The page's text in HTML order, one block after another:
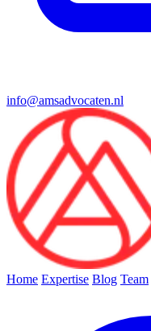
info@amsadvocaten.nl
Home Expertise Blog Team